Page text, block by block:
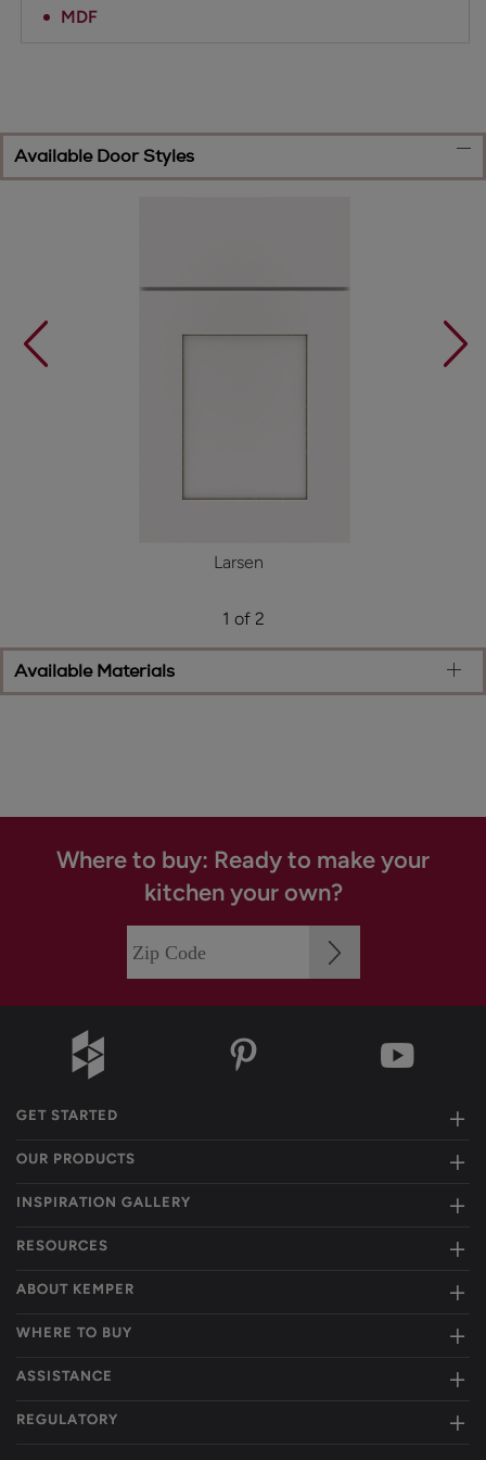
MDF
Available Door Styles
Larsen
1 of 2
Available Materials
Where to buy: Ready to make your
kitchen your own?
GET STARTED
OUR PRODUCTS
INSPIRATION GALLERY
RESOURCES
ABOUT KEMPER
WHERE TO BUY
ASSISTANCE
REGULATORY